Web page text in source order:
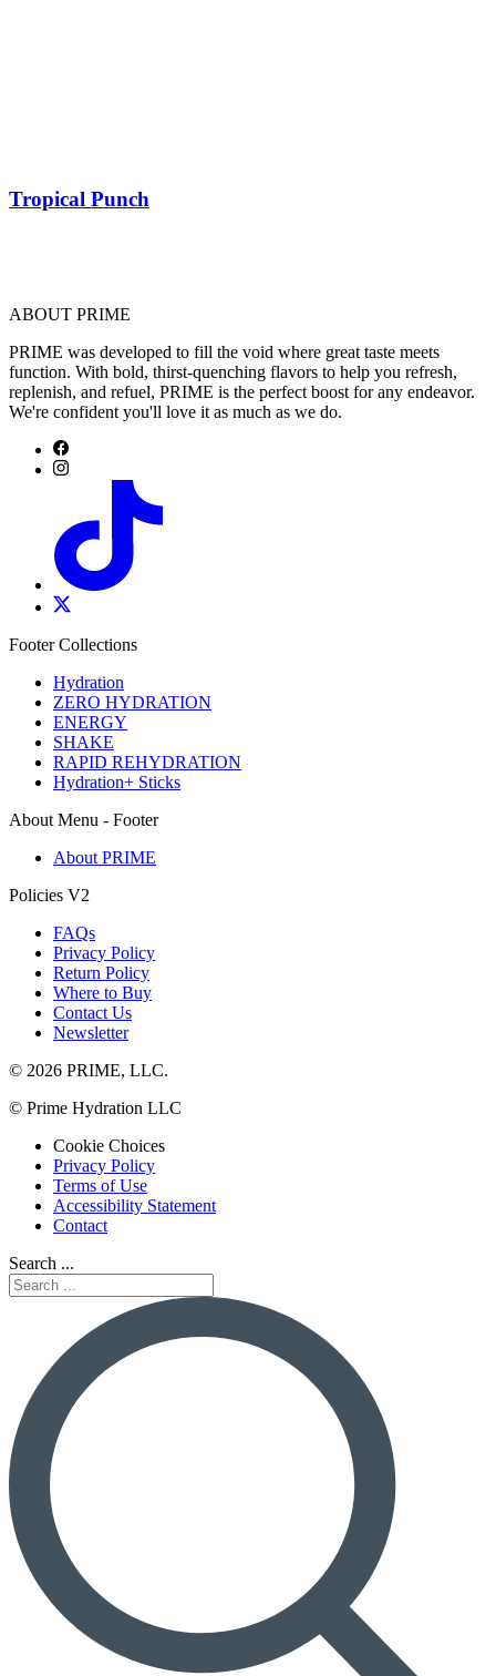
Tropical Punch
ABOUT PRIME
PRIME was developed to fill the void where great taste meets
function. With bold, thirst-quenching flavors to help you refresh,
replenish, and refuel, PRIME is the perfect boost for any endeavor.
We're confident you'll love it as much as we do.
Footer Collections
Hydration
ZERO HYDRATION
ENERGY
SHAKE
RAPID REHYDRATION
Hydration+ Sticks
About Menu - Footer
About PRIME
Policies V2
FAQs
Privacy Policy
Return Policy
Where to Buy
Contact Us
Newsletter
© 2026 PRIME, LLC.
© Prime Hydration LLC
Cookie Choices
Privacy Policy
Terms of Use
Accessibility Statement
Contact
Search ...